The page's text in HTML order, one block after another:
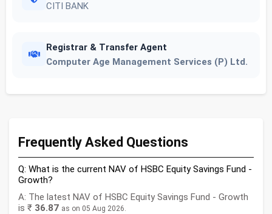
CITI BANK
Registrar & Transfer Agent
Computer Age Management Services (P) Ltd.
Frequently Asked Questions
Q: What is the current NAV of HSBC Equity Savings Fund -
Growth?
A: The latest NAV of HSBC Equity Savings Fund - Growth
is ₹ 36.87 as on 05 Aug 2026.